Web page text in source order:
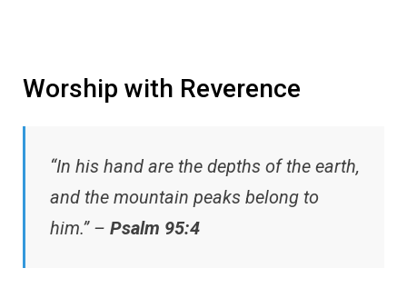
Worship with Reverence
“In his hand are the depths of the earth,
and the mountain peaks belong to
him.” – Psalm 95:4